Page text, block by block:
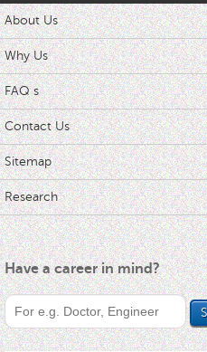
About Us
Why Us
FAQ s
Contact Us
Sitemap
Research
Have a career in mind?